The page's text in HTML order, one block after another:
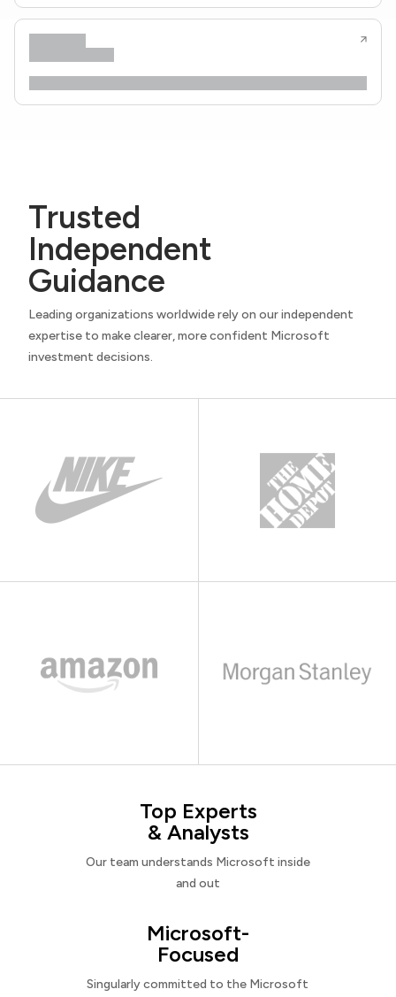
Trusted
Independent
Guidance
Leading organizations worldwide rely on our independent
expertise to make clearer, more confident Microsoft
investment decisions.
Top Experts
& Analysts
Our team understands Microsoft inside
and out
Microsoft-
Focused
Singularly committed to the Microsoft